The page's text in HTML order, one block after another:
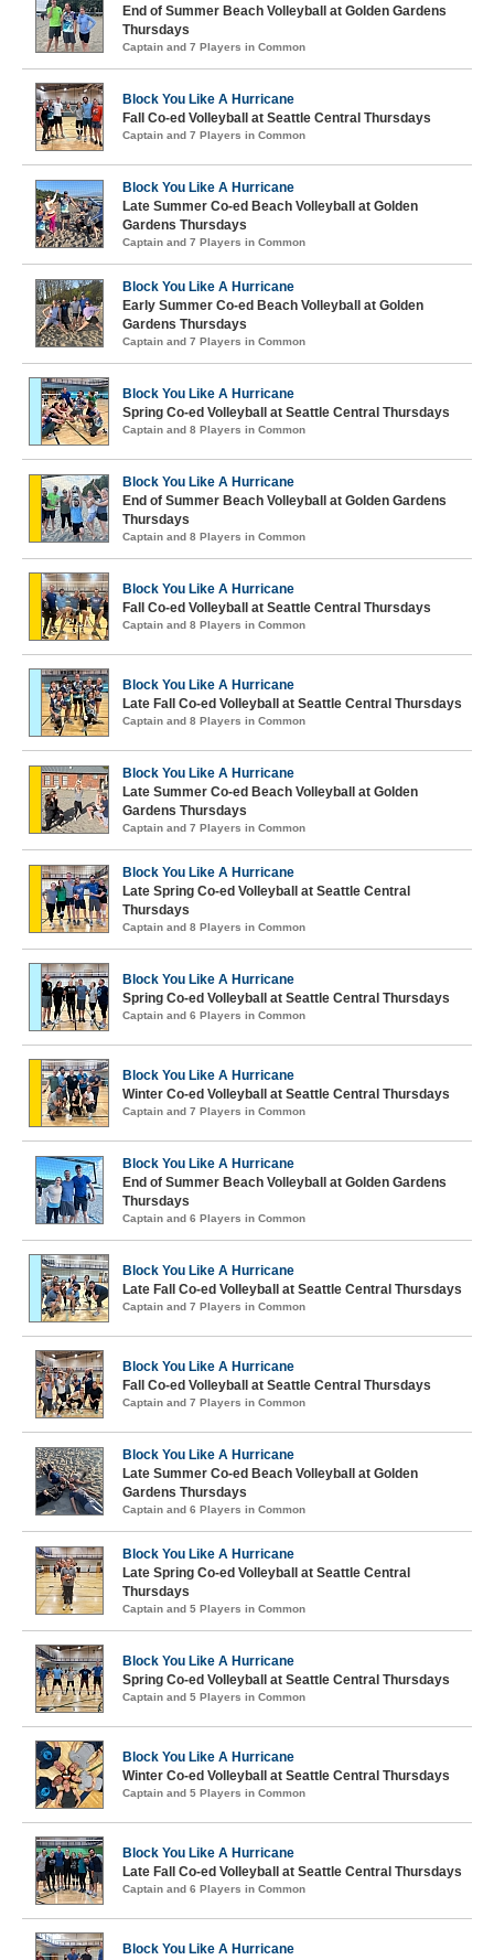
End of Summer Beach Volleyball at Golden Gardens
Thursdays
Captain and 7 Players in Common
Block You Like A Hurricane
Fall Co-ed Volleyball at Seattle Central Thursdays
Captain and 7 Players in Common
Block You Like A Hurricane
Late Summer Co-ed Beach Volleyball at Golden
Gardens Thursdays
Captain and 7 Players in Common
Block You Like A Hurricane
Early Summer Co-ed Beach Volleyball at Golden
Gardens Thursdays
Captain and 7 Players in Common
Block You Like A Hurricane
Spring Co-ed Volleyball at Seattle Central Thursdays
Captain and 8 Players in Common
Block You Like A Hurricane
End of Summer Beach Volleyball at Golden Gardens
Thursdays
Captain and 8 Players in Common
Block You Like A Hurricane
Fall Co-ed Volleyball at Seattle Central Thursdays
Captain and 8 Players in Common
Block You Like A Hurricane
Late Fall Co-ed Volleyball at Seattle Central Thursdays
Captain and 8 Players in Common
Block You Like A Hurricane
Late Summer Co-ed Beach Volleyball at Golden
Gardens Thursdays
Captain and 7 Players in Common
Block You Like A Hurricane
Late Spring Co-ed Volleyball at Seattle Central
Thursdays
Captain and 8 Players in Common
Block You Like A Hurricane
Spring Co-ed Volleyball at Seattle Central Thursdays
Captain and 6 Players in Common
Block You Like A Hurricane
Winter Co-ed Volleyball at Seattle Central Thursdays
Captain and 7 Players in Common
Block You Like A Hurricane
End of Summer Beach Volleyball at Golden Gardens
Thursdays
Captain and 6 Players in Common
Block You Like A Hurricane
Late Fall Co-ed Volleyball at Seattle Central Thursdays
Captain and 7 Players in Common
Block You Like A Hurricane
Fall Co-ed Volleyball at Seattle Central Thursdays
Captain and 7 Players in Common
Block You Like A Hurricane
Late Summer Co-ed Beach Volleyball at Golden
Gardens Thursdays
Captain and 6 Players in Common
Block You Like A Hurricane
Late Spring Co-ed Volleyball at Seattle Central
Thursdays
Captain and 5 Players in Common
Block You Like A Hurricane
Spring Co-ed Volleyball at Seattle Central Thursdays
Captain and 5 Players in Common
Block You Like A Hurricane
Winter Co-ed Volleyball at Seattle Central Thursdays
Captain and 5 Players in Common
Block You Like A Hurricane
Late Fall Co-ed Volleyball at Seattle Central Thursdays
Captain and 6 Players in Common
Block You Like A Hurricane